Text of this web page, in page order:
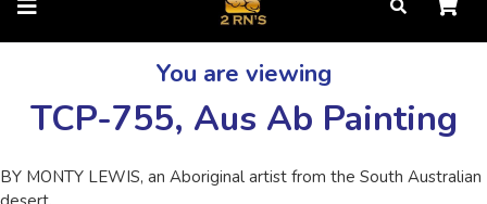
You are viewing
TCP-755, Aus Ab Painting
BY MONTY LEWIS, an Aboriginal artist from the South Australian